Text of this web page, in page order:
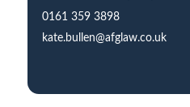
0161 359 3898
kate.bullen@afglaw.co.uk